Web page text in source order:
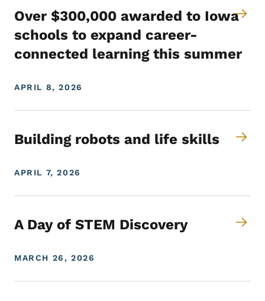
Over $300,000 awarded to Iowa
schools to expand career-
connected learning this summer
APRIL 8, 2026
Building robots and life skills
APRIL 7, 2026
A Day of STEM Discovery
MARCH 26, 2026